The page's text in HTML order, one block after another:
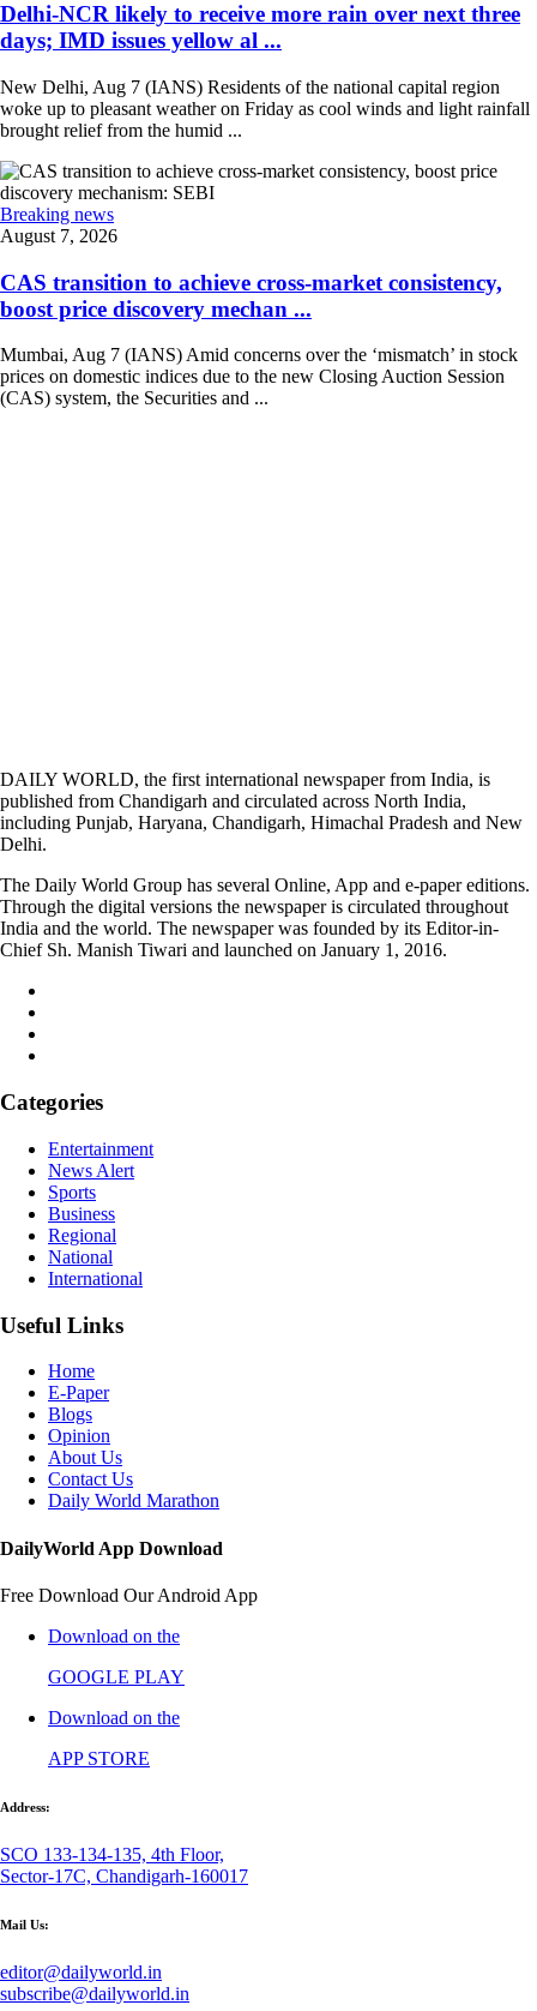
Delhi-NCR likely to receive more rain over next three
days; IMD issues yellow al ...
New Delhi, Aug 7 (IANS) Residents of the national capital region
woke up to pleasant weather on Friday as cool winds and light rainfall
brought relief from the humid ...
Breaking news
August 7, 2026
CAS transition to achieve cross-market consistency,
boost price discovery mechan ...
Mumbai, Aug 7 (IANS) Amid concerns over the ‘mismatch’ in stock
prices on domestic indices due to the new Closing Auction Session
(CAS) system, the Securities and ...
DAILY WORLD, the first international newspaper from India, is
published from Chandigarh and circulated across North India,
including Punjab, Haryana, Chandigarh, Himachal Pradesh and New
Delhi.
The Daily World Group has several Online, App and e-paper editions.
Through the digital versions the newspaper is circulated throughout
India and the world. The newspaper was founded by its Editor-in-
Chief Sh. Manish Tiwari and launched on January 1, 2016.
Categories
Entertainment
News Alert
Sports
Business
Regional
National
International
Useful Links
Home
E-Paper
Blogs
Opinion
About Us
Contact Us
Daily World Marathon
DailyWorld App Download
Free Download Our Android App
Download on the
GOOGLE PLAY
Download on the
APP STORE
Address:
SCO 133-134-135, 4th Floor,
Sector-17C, Chandigarh-160017
Mail Us:
editor@dailyworld.in
subscribe@dailyworld.in